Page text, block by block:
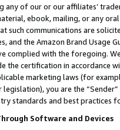
any of our or our affiliates’
ebook, mailing, or any
such communications are
and the Amazon Brand
complied with the foregoing.
the certification in accordance
marketing laws (for
you are the
standards and best practices
Software and Devices